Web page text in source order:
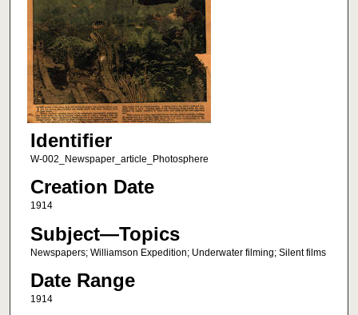
Identifier
W-002_Newspaper_article_Photosphere
Creation Date
1914
Subject—Topics
Newspapers; Williamson Expedition; Underwater filming; Silent films
Date Range
1914